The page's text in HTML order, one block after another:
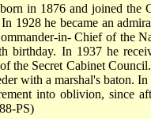
in 1876 and joined the
1928 he became an
in- Chief of the
birthday. In 1937 he
the Secret Cabinet
with a marshal's baton.
into oblivion, since
PS)